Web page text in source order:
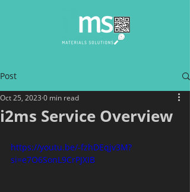
Post
i2ms Service Overview
Oct 25, 2023 0 min read
https://youtu.be/-fzhDEqjv3M?
si=e7O6SonL9CrPJXIB